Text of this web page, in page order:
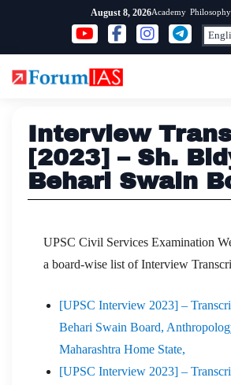
content
August 8, 2026Academy Philosophy
Interview
[2023] – Sh.
Behari Swain
UPSC Civil Services Examination
a board-wise list of Interview
[UPSC Interview 2023] –
Behari Swain Board,
Maharashtra Home State,
[UPSC Interview 2023] –